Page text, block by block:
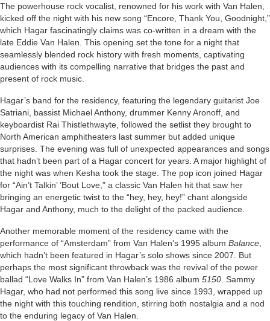
The powerhouse rock vocalist, renowned for his work with Van Halen,
kicked off the night with his new song “Encore, Thank You, Goodnight,”
which Hagar fascinatingly claims was co-written in a dream with the
late Eddie Van Halen. This opening set the tone for a night that
seamlessly blended rock history with fresh moments, captivating
audiences with its compelling narrative that bridges the past and
present of rock music.
Hagar’s band for the residency, featuring the legendary guitarist Joe
Satriani, bassist Michael Anthony, drummer Kenny Aronoff, and
keyboardist Rai Thistlethwayte, followed the setlist they brought to
North American amphitheaters last summer but added unique
surprises. The evening was full of unexpected appearances and songs
that hadn’t been part of a Hagar concert for years. A major highlight of
the night was when Kesha took the stage. The pop icon joined Hagar
for “Ain’t Talkin’ ’Bout Love,” a classic Van Halen hit that saw her
bringing an energetic twist to the “hey, hey, hey!” chant alongside
Hagar and Anthony, much to the delight of the packed audience.
Another memorable moment of the residency came with the
performance of “Amsterdam” from Van Halen’s 1995 album Balance
which hadn’t been featured in Hagar’s solo shows since 2007. But
perhaps the most significant throwback was the revival of the power
ballad “Love Walks In” from Van Halen’s 1986 album 5150 . Sammy
Hagar, who had not performed this song live since 1993, wrapped up
the night with this touching rendition, stirring both nostalgia and a nod
to the enduring legacy of Van Halen.